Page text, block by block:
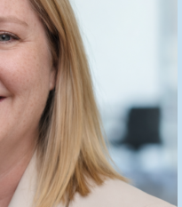
€400 FREE
NEW
Niamh Hogan